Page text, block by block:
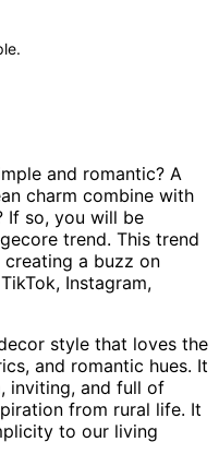
and romantic? A
charm combine with
If so, you will be
trend. This trend
creating a buzz on
Instagram,
style that loves the
and romantic hues. It
inviting, and full of
from rural life. It
to our living